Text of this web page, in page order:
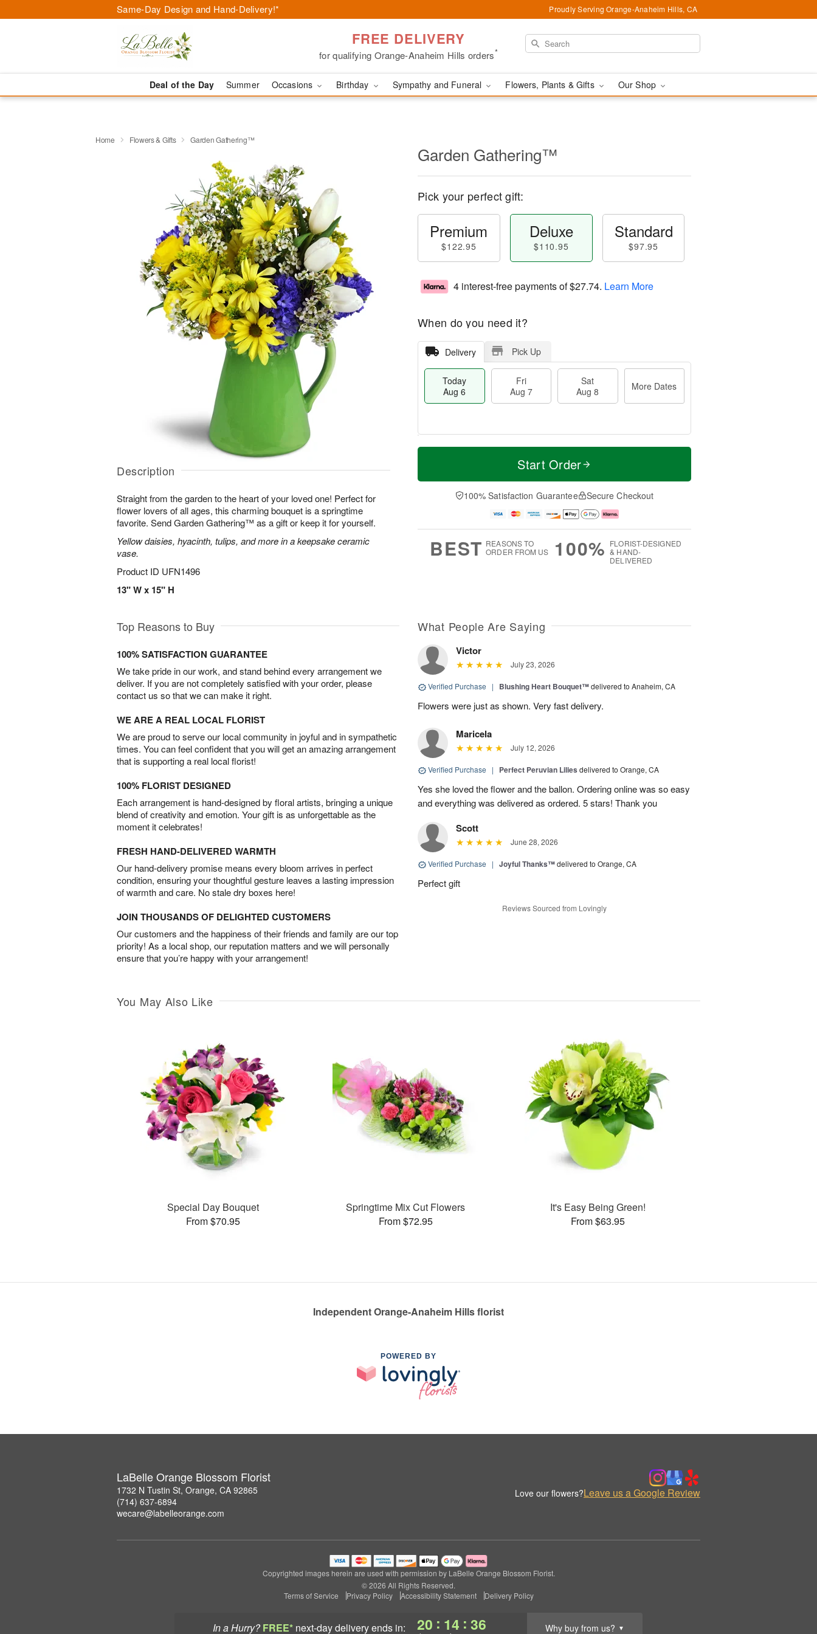
Same-Day Design and Hand-Delivery!* Proudly Serving Orange-Anaheim Hills, CA
FREE DELIVERY
for qualifying Orange-Anaheim Hills orders*
Deal of the Day Summer Occasions Birthday Sympathy and Funeral Flowers, Plants & Gifts Our Shop
In a Hurry? FREE* next-day deliveryends in: 20 : 14 : 35 Why buy from us? ▼
Home Flowers & Gifts Garden Gathering™
Description
Straight from the garden to the heart of your loved one! Perfect for
flower lovers of all ages, this charming bouquet is a springtime
favorite. Send Garden Gathering™ as a gift or keep it for yourself.
Yellow daisies, hyacinth, tulips, and more in a keepsake ceramic
vase.
Product ID UFN1496
13" W x 15" H
Garden Gathering™
Pick your perfect gift:
Premium
$122.95
Deluxe
$110.95
Standard
$97.95
4 interest-free payments of$27.74. Learn More
When do you need it?
Delivery Pick Up
Today
Aug 6
Fri
Aug 7
Sat
Aug 8
More Dates
T
a
t
A
u
M
e
D
a
Start Order
100% Satisfaction Guarantee Secure Checkout
BEST REASONS TO
ORDER FROM US
100% FLORIST-DESIGNED
& HAND-
DELIVERED
Top Reasons to Buy
100% SATISFACTION GUARANTEE
We take pride in our work, and stand behind every arrangement we
deliver. If you are not completely satisfied with your order, please
contact us so that we can make it right.
WE ARE A REAL LOCAL FLORIST
We are proud to serve our local community in joyful and in sympathetic
times. You can feel confident that you will get an amazing arrangement
that is supporting a real local florist!
100% FLORIST DESIGNED
Each arrangement is hand-designed by floral artists, bringing a unique
blend of creativity and emotion. Your gift is as unforgettable as the
moment it celebrates!
FRESH HAND-DELIVERED WARMTH
Our hand-delivery promise means every bloom arrives in perfect
condition, ensuring your thoughtful gesture leaves a lasting impression
of warmth and care. No stale dry boxes here!
JOIN THOUSANDS OF DELIGHTED CUSTOMERS
Our customers and the happiness of their friends and family are our top
priority! As a local shop, our reputation matters and we will personally
ensure that you’re happy with your arrangement!
What People Are Saying
Victor
July 23, 2026
Verified Purchase | Blushing Heart Bouquet™delivered to Anaheim, CA
Flowers were just as shown. Very fast delivery.
Maricela
July 12, 2026
Verified Purchase | Perfect Peruvian Lilies delivered to Orange, CA
Yes she loved the flower and the ballon. Ordering online was so easy
and everything was delivered as ordered. 5 stars! Thank you
Scott
June 28, 2026
Verified Purchase | Joyful Thanks™delivered to Orange, CA
Perfect gift
Reviews Sourced from Lovingly
You May Also Like
Special Day Bouquet
From $70.95
Springtime Mix Cut Flowers
From $72.95
It's Easy Being Green!
From $63.95
Independent Orange-Anaheim Hills florist
POWERED BY
LaBelle Orange Blossom Florist
1732 N Tustin St, Orange, CA 92865
(714) 637-6894
wecare@labelleorange.com
Love our flowers?Leave us a Google Review
Copyrighted images herein are used with permission by LaBelle Orange Blossom Florist.
© 2026 All Rights Reserved.
Terms of Service
Privacy Policy Accessibility Statement Delivery Policy